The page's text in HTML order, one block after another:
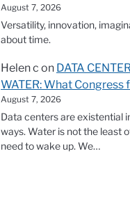
August 7, 2026
Versatility, innovation,
about time.
Helen c on DATA
WATER: What Congress
August 7, 2026
Data centers are existential
ways. Water is not the least
need to wake up. We…